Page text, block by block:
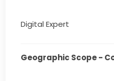
Digital Expert
Geographic Scope -